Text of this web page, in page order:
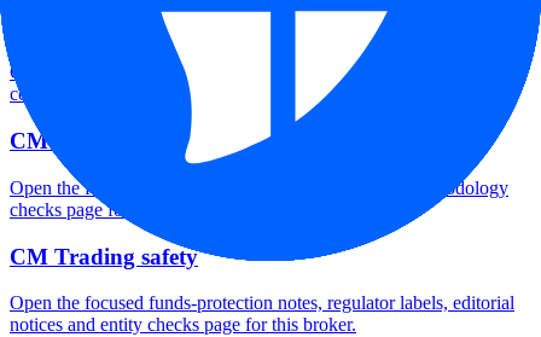
CM Trading company background
Open the focused company background, headquarters, founding
context and entity checks page for this broker.
CM Trading rating
Open the focused overall rating, review context and methodology
checks page for this broker.
CM Trading safety
Open the focused funds-protection notes, regulator labels, editorial
notices and entity checks page for this broker.